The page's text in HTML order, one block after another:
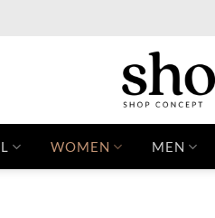
WOMEN MEN